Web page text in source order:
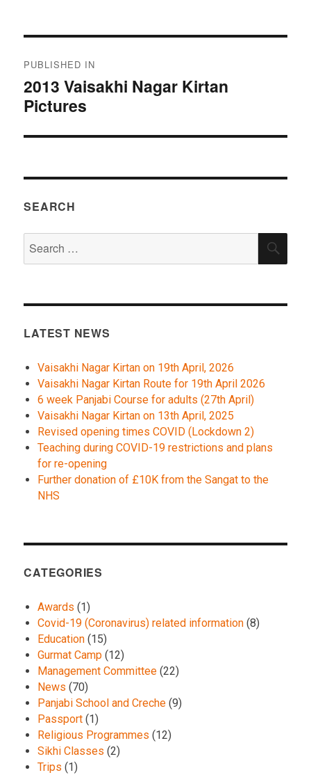
navigation
PUBLISHED IN
2013 Vaisakhi Nagar Kirtan
Pictures
SEARCH
for:
LATEST NEWS
Vaisakhi Nagar Kirtan on 19th April, 2026
Vaisakhi Nagar Kirtan Route for 19th April 2026
6 week Panjabi Course for adults (27th April)
Vaisakhi Nagar Kirtan on 13th April, 2025
Revised opening times COVID (Lockdown 2)
Teaching during COVID-19 restrictions and plans
for re-opening
Further donation of £10K from the Sangat to the
NHS
CATEGORIES
Awards (1)
Covid-19 (Coronavirus) related information (8)
Education (15)
Gurmat Camp (12)
Management Committee (22)
News (70)
Panjabi School and Creche (9)
Passport (1)
Religious Programmes (12)
Sikhi Classes (2)
Trips (1)